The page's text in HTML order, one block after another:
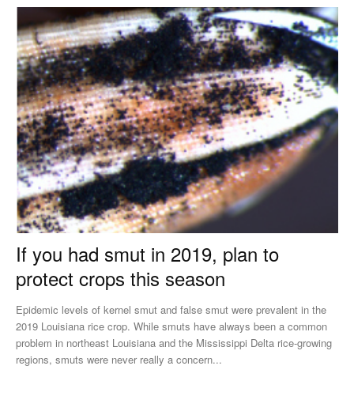
If you had smut in 2019, plan to
protect crops this season
Epidemic levels of kernel smut and false smut were prevalent in the
2019 Louisiana rice crop. While smuts have always been a common
problem in northeast Louisiana and the Mississippi Delta rice-growing
regions, smuts were never really a concern...